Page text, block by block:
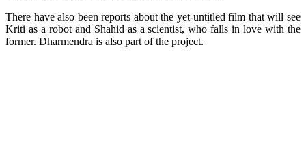
There have also been reports about the yet-untitled film that will see
Kriti as a robot and Shahid as a scientist, who falls in love with the
former. Dharmendra is also part of the project.